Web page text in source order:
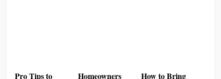
Pro Tips to
Homeowners
How to Bring